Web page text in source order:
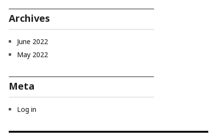
Archives
June 2022
May 2022
Meta
Log in